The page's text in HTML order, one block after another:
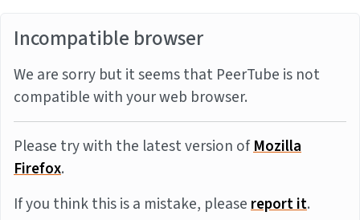
Incompatible browser
We are sorry but it seems that PeerTube is not
compatible with your web browser.
Please try with the latest version ofMozilla
Firefox.
If you think this is a mistake, pleasereport it.